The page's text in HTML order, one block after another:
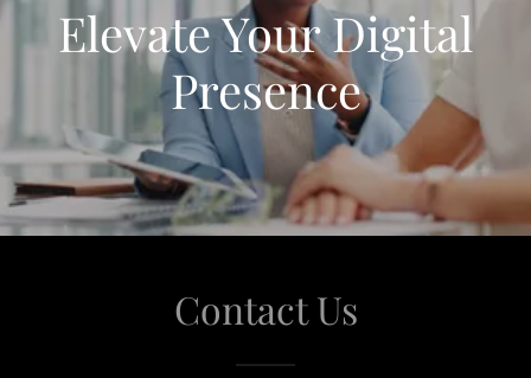
Elevate Your Digital
Presence
Contact Us